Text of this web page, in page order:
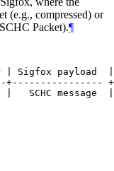
(e.g., compressed) or
Packet).¶
Sigfox payload  |
+---------------- +
SCHC message  |